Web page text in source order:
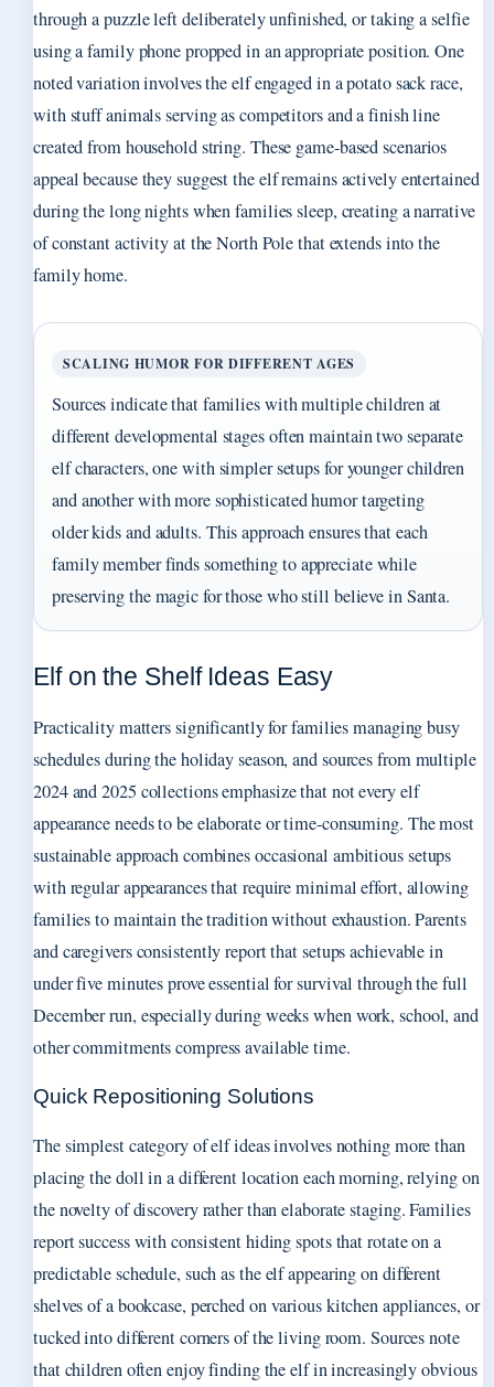
through a puzzle left deliberately unfinished, or taking a selfie
using a family phone propped in an appropriate position. One
noted variation involves the elf engaged in a potato sack race,
with stuff animals serving as competitors and a finish line
created from household string. These game-based scenarios
appeal because they suggest the elf remains actively entertained
during the long nights when families sleep, creating a narrative
of constant activity at the North Pole that extends into the
family home.
SCALING HUMOR FOR DIFFERENT AGES
Sources indicate that families with multiple children at
different developmental stages often maintain two separate
elf characters, one with simpler setups for younger children
and another with more sophisticated humor targeting
older kids and adults. This approach ensures that each
family member finds something to appreciate while
preserving the magic for those who still believe in Santa.
Elf on the Shelf Ideas Easy
Practicality matters significantly for families managing busy
schedules during the holiday season, and sources from multiple
2024 and 2025 collections emphasize that not every elf
appearance needs to be elaborate or time-consuming. The most
sustainable approach combines occasional ambitious setups
with regular appearances that require minimal effort, allowing
families to maintain the tradition without exhaustion. Parents
and caregivers consistently report that setups achievable in
under five minutes prove essential for survival through the full
December run, especially during weeks when work, school, and
other commitments compress available time.
Quick Repositioning Solutions
The simplest category of elf ideas involves nothing more than
placing the doll in a different location each morning, relying on
the novelty of discovery rather than elaborate staging. Families
report success with consistent hiding spots that rotate on a
predictable schedule, such as the elf appearing on different
shelves of a bookcase, perched on various kitchen appliances, or
tucked into different corners of the living room. Sources note
that children often enjoy finding the elf in increasingly obvious